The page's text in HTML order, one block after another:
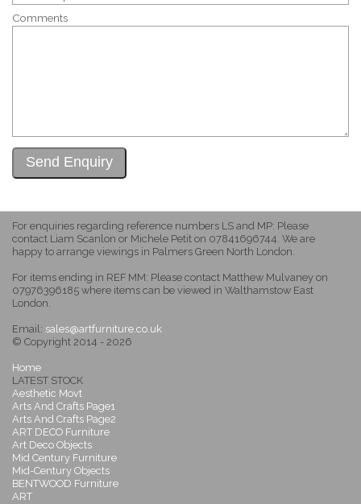
Comments
For enquiries regarding reference numbers LS and MP: Please
contact Liam Scanlon or Michele Petit on 07841696744. We are
happy to arrange viewings in Palmers Green North London.
For items ending in REF MM: Please contact Matthew Mulvaney on
07976396185 where items can be viewed in Walthamstow East
London.
Email: sales@artfurniture.co.uk
© Copyright 2014 - 2026
Home
LATEST STOCK
Aesthetic Movt
Arts And Crafts Page1
Arts And Crafts Page2
ART DECO Furniture
Art Deco Objects
Mid Century Furniture
Mid-Century Objects
BENTWOOD Furniture
ART